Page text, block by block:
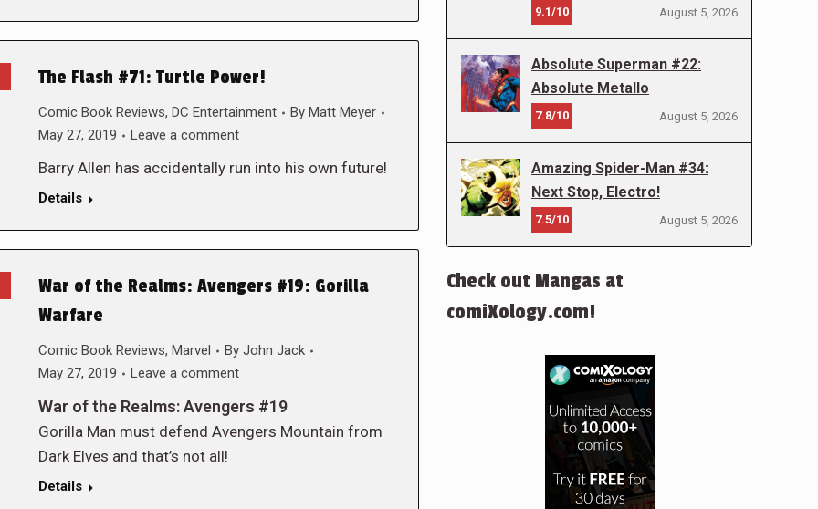
The Flash #71: Turtle Power!
Comic Book Reviews, DC Entertainment By Matt Meyer
May 27, 2019
Leave a comment
Barry Allen has accidentally run into his own future!
Details
War of the Realms: Avengers #19: Gorilla
Warfare
Comic Book Reviews, Marvel By John Jack
May 27, 2019
Leave a comment
War of the Realms: Avengers #19
Gorilla Man must defend Avengers Mountain from
Dark Elves and that’s not all!
Details
9.1/10 August 5, 2026
Absolute Superman #22:
Absolute Metallo
7.8/10 August 5, 2026
Amazing Spider-Man #34:
Next Stop, Electro!
7.5/10 August 5, 2026
Check out Mangas at
comiXology.com!